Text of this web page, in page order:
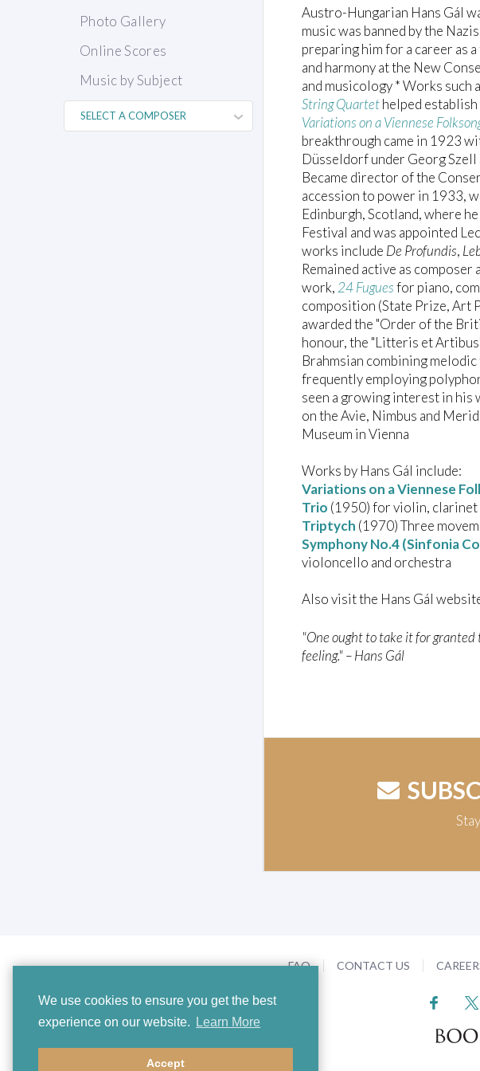
We use cookies to ensure you get the best
experience on our website.
Learn More
Accept
Photo Gallery
Online Scores
Music by Subject
Austro-Hungarian Hans Gál
music was banned by the
preparing him for a career as
and harmony at the New
and musicology * Works such
String Quartethelped
Variations on a Viennese
breakthrough came in 1923
Düsseldorf under Georg
Became director of the
accession to power in 1933,
Edinburgh, Scotland, where
Festival and was appointed
works include De Profundis,
Remained active as
work,24 Fuguesfor piano,
composition (State Prize, Art
awarded the "Order of the
honour, the "Litteris et
Brahmsian combining
frequently employing
seen a growing interest in his
on the Avie, Nimbus and
Museum in Vienna
Works by Hans Gál include:
Variations on a Viennese
Trio (1950) for violin, clarinet
Triptych (1970) Three
Symphony No.4 (Sinfonia
violoncello and orchestra
Also visit the Hans Gál
"One ought to take it for
feeling." – Hans Gál
FAQ CONTACT US